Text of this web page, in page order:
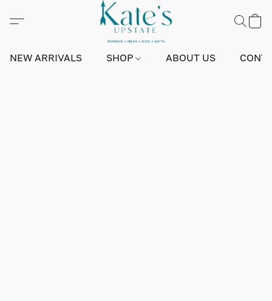
NEW ARRIVALS SHOP ABOUT US